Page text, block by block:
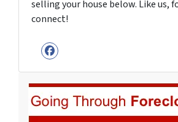
selling your house below. Like us,
connect!
Facebook